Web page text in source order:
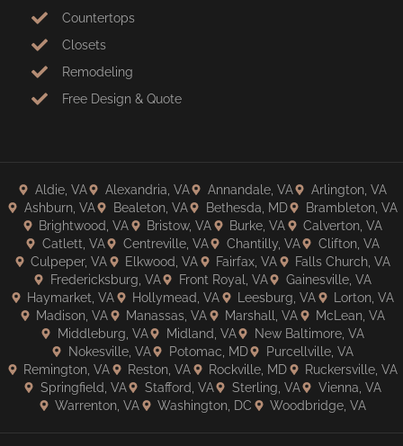
Countertops
Closets
Remodeling
Free Design & Quote
Aldie, VA Alexandria, VA Annandale, VA
Arlington, VA
Ashburn, VA
Bealeton, VA Bethesda, MD
Brambleton, VA
Brightwood, VA
Bristow, VA Burke, VA
Calverton, VA
Catlett, VA
Centreville, VA Chantilly, VA
Clifton, VA
Culpeper, VA
Elkwood, VA Fairfax, VA
Falls Church, VA
Fredericksburg, VA
Front Royal, VA
Gainesville, VA
Haymarket, VA
Hollymead, VA Leesburg, VA
Lorton, VA
Madison, VA
Manassas, VA Marshall, VA
McLean, VA
Middleburg, VA
Midland, VA
New Baltimore, VA
Nokesville, VA
Potomac, MD
Purcellville, VA
Remington, VA
Reston, VA Rockville, MD
Ruckersville, VA
Springfield, VA
Stafford, VA Sterling, VA
Vienna, VA
Warrenton, VA
Washington, DC Woodbridge, VA